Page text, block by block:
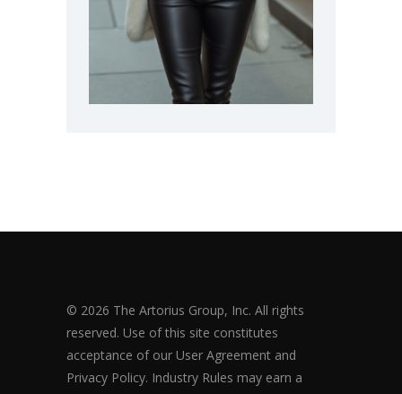
© 2026 The Artorius Group, Inc. All rights
reserved. Use of this site constitutes
acceptance of our User Agreement and
Privacy Policy. Industry Rules may earn a